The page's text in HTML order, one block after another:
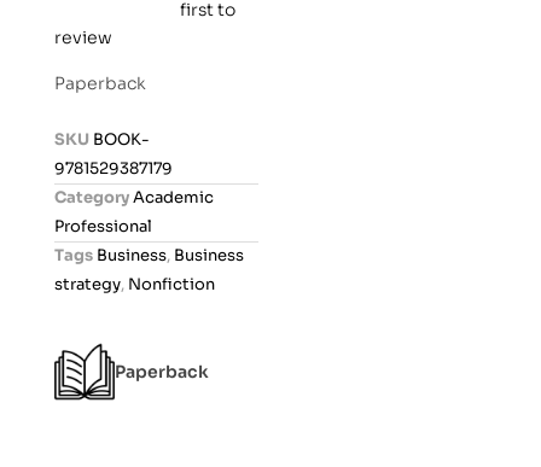
a
o
t
first to
review
Paperback
SKU BOOK-
9781529387179
CategoryAcademic
Professional
Tags Business, Business
strategy, Nonfiction
Paperback